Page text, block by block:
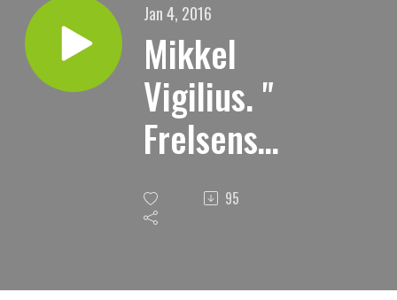
Jan 4, 2016
Mikkel
Vigilius. "
Frelsens
sted "
3.05.2015
95